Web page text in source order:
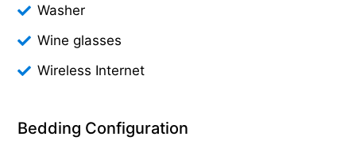
Washer
Wine glasses
Wireless Internet
Bedding Configuration